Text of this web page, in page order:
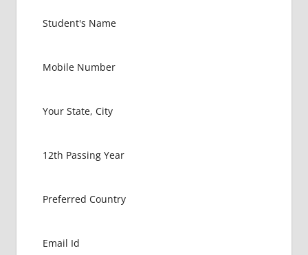
EXAM
LOWEST
MBBS IN
ABROAD
CONSULTANCY
ADMISSION